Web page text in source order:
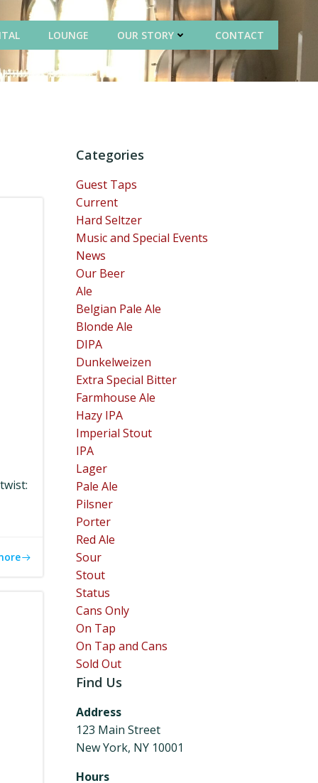
LOUNGE OUR STORY CONTACT
Categories
Guest Taps
Current
Hard Seltzer
Music and Special Events
News
Our Beer
Ale
Belgian Pale Ale
Blonde Ale
DIPA
Dunkelweizen
Extra Special Bitter
Farmhouse Ale
Hazy IPA
Imperial Stout
IPA
Lager
Pale Ale
Pilsner
Porter
Red Ale
Sour
Stout
Status
Cans Only
On Tap
On Tap and Cans
Sold Out
Find Us
Address
123 Main Street
New York, NY 10001
Hours